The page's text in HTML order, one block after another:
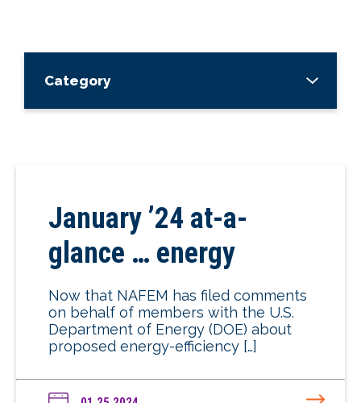
Category
January ’24 at-a-
glance … energy
Now that NAFEM has filed comments
on behalf of members with the U.S.
Department of Energy (DOE) about
proposed energy-efficiency […]